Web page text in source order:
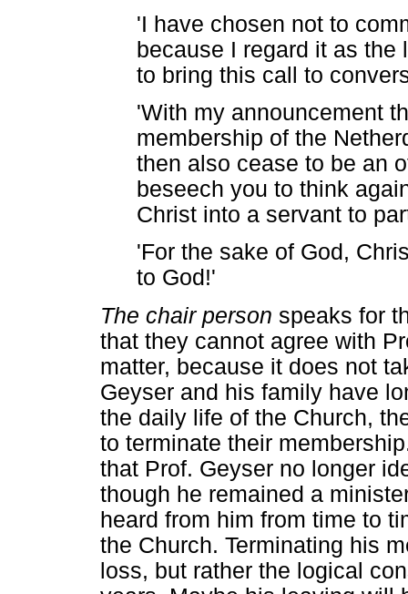
'I have chosen not to
because I regard it as
to bring this call to
'With my announcement
membership of the
then also cease to be an
beseech you to think
Christ into a servant to
'For the sake of God,
to God!'
The chair person speaks for
that they cannot agree with
matter, because it does not
Geyser and his family have
the daily life of the Church,
to terminate their
that Prof. Geyser no longer
though he remained a
heard from him from time to
the Church. Terminating his
loss, but rather the logical